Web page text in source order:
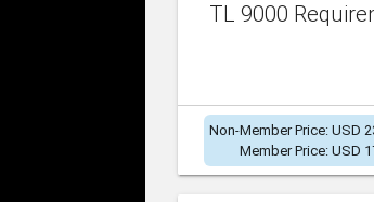
TL 9000
Non-Member Price: USD
Member Price: USD